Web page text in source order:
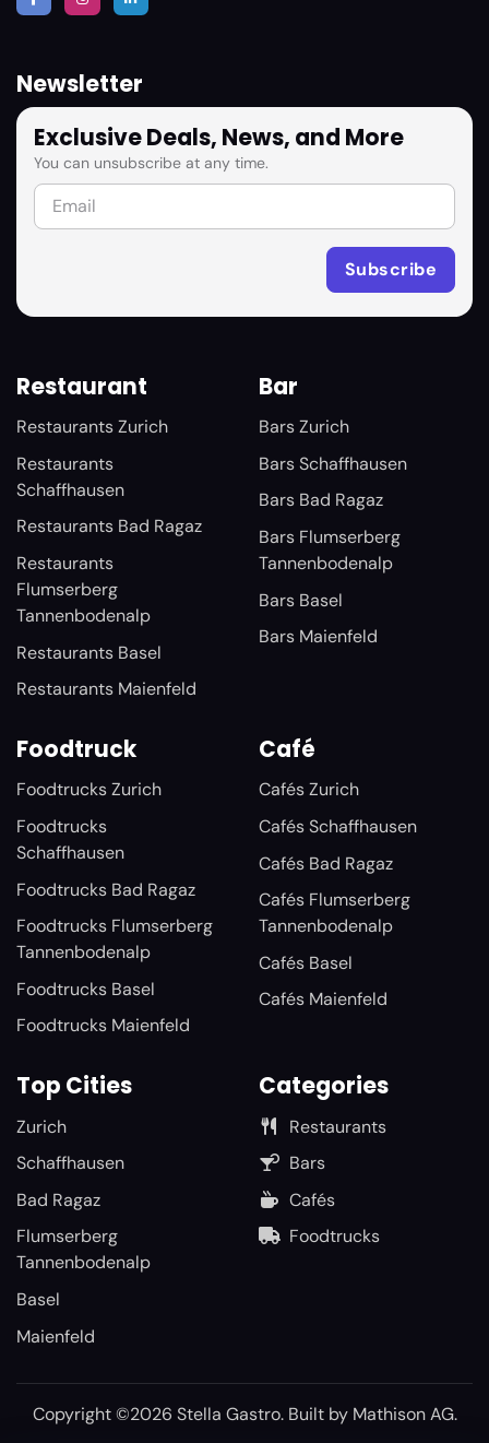
Newsletter
Exclusive Deals, News, and More
You can unsubscribe at any time.
Restaurant
Restaurants Zurich
Restaurants
Schaffhausen
Restaurants Bad Ragaz
Restaurants
Flumserberg
Tannenbodenalp
Restaurants Basel
Restaurants Maienfeld
Bar
Bars Zurich
Bars Schaffhausen
Bars Bad Ragaz
Bars Flumserberg
Tannenbodenalp
Bars Basel
Bars Maienfeld
Foodtruck
Foodtrucks Zurich
Foodtrucks
Schaffhausen
Foodtrucks Bad Ragaz
Foodtrucks Flumserberg
Tannenbodenalp
Foodtrucks Basel
Foodtrucks Maienfeld
Café
Cafés Zurich
Cafés Schaffhausen
Cafés Bad Ragaz
Cafés Flumserberg
Tannenbodenalp
Cafés Basel
Cafés Maienfeld
Top Cities
Zurich
Schaffhausen
Bad Ragaz
Flumserberg
Tannenbodenalp
Basel
Maienfeld
Categories
Restaurants
Bars
Cafés
Foodtrucks
Copyright ©2026 Stella Gastro. Built by Mathison AG.